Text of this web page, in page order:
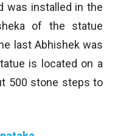
was installed in the
of the statue
last Abhishek was
is located on a
500 stone steps to